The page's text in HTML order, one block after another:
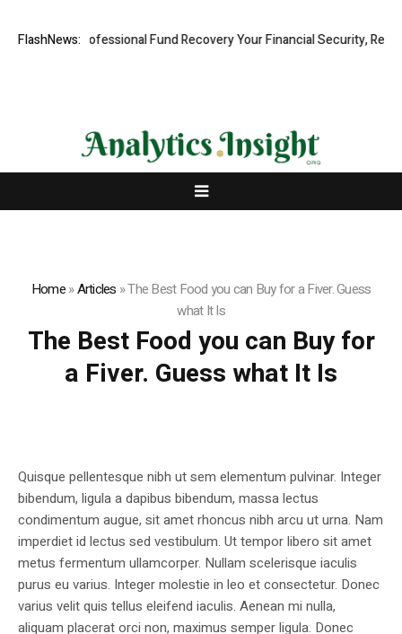
FlashNews:
Rapid, Professional Fund Recovery Your Financial Security, Restored
Home»Articles »The Best Food you can Buy for a Fiver. Guess
what It Is
The Best Food you can Buy for
a Fiver. Guess what It Is
Quisque pellentesque nibh ut sem elementum pulvinar. Integer
bibendum, ligula a dapibus bibendum, massa lectus
condimentum augue, sit amet rhoncus nibh arcu ut urna. Nam
imperdiet id lectus sed vestibulum. Ut tempor libero sit amet
metus fermentum ullamcorper. Nullam scelerisque iaculis
purus eu varius. Integer molestie in leo et consectetur. Donec
varius velit quis tellus eleifend iaculis. Aenean mi nulla,
aliquam placerat orci non, maximus semper ligula. Donec